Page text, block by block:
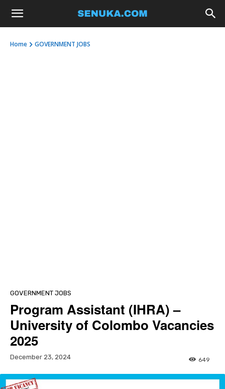
Home GOVERNMENT JOBS
GOVERNMENT JOBS
Program Assistant (IHRA) –
University of Colombo Vacancies
2025
December 23, 2024 649